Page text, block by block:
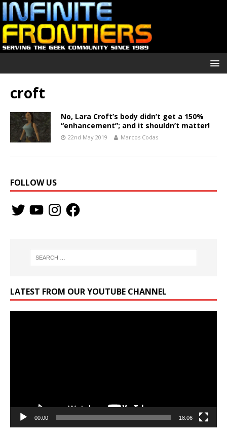
croft
No, Lara Croft’s body didn’t get a 150%
“enhancement”; and it shouldn’t matter!
22nd May 2019 Marcos Codas
FOLLOW US
LATEST FROM OUR YOUTUBE CHANNEL
00:00 18:06